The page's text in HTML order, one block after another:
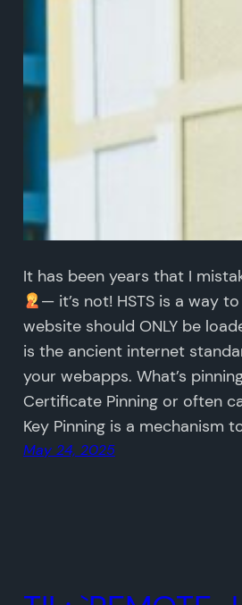
It has been years that I
— it’s not! HSTS is a way
website should ONLY be
is the ancient internet
your webapps. What’s
Certificate Pinning or often
Key Pinning is a mechanism
May 24, 2025